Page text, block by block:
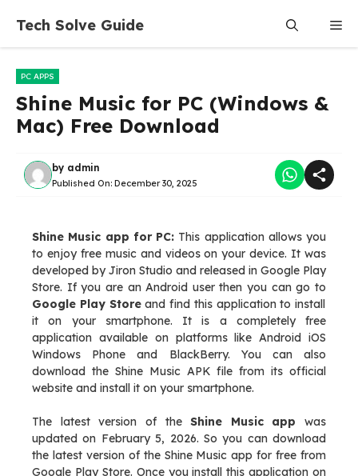
content
Tech Solve Guide
PC APPS
Shine Music for PC (Windows &
Mac) Free Download
by admin
Published On: December 30, 2025
Shine Music app for PC: This application allows you
to enjoy free music and videos on your device. It was
developed by Jiron Studio and released in Google Play
Store. If you are an Android user then you can go to
Google Play Storeand find this application to install
it on your smartphone. It is a completely free
application available on platforms like Android iOS
Windows Phone and BlackBerry. You can also
download the Shine Music APK file from its official
website and install it on your smartphone.
The latest version of theShine Music app was
updated on February 5, 2026. So you can download
the latest version of the Shine Music app for free from
Google Play Store. Once you install this application on